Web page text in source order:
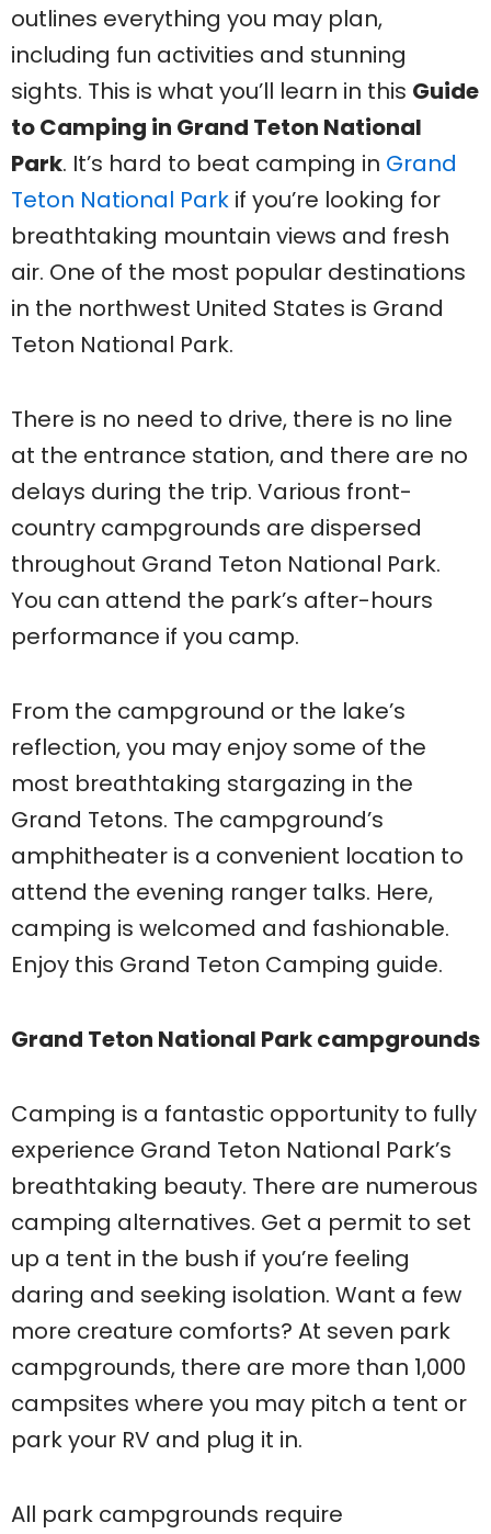
outlines everything you may plan,
including fun activities and stunning
sights. This is what you’ll learn in this Guide
to Camping in Grand Teton National
Park. It’s hard to beat camping in Grand
Teton National Park if you’re looking for
breathtaking mountain views and fresh
air. One of the most popular destinations
in the northwest United States is Grand
Teton National Park.
There is no need to drive, there is no line
at the entrance station, and there are no
delays during the trip. Various front-
country campgrounds are dispersed
throughout Grand Teton National Park.
You can attend the park’s after-hours
performance if you camp.
From the campground or the lake’s
reflection, you may enjoy some of the
most breathtaking stargazing in the
Grand Tetons. The campground’s
amphitheater is a convenient location to
attend the evening ranger talks. Here,
camping is welcomed and fashionable.
Enjoy this Grand Teton Camping guide.
Grand Teton National Park campgrounds
Camping is a fantastic opportunity to fully
experience Grand Teton National Park’s
breathtaking beauty. There are numerous
camping alternatives. Get a permit to set
up a tent in the bush if you’re feeling
daring and seeking isolation. Want a few
more creature comforts? At seven park
campgrounds, there are more than 1,000
campsites where you may pitch a tent or
park your RV and plug it in.
All park campgrounds require